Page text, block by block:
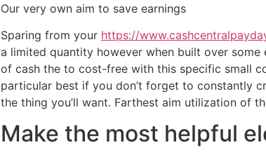
Our very own aim to save earnings
Sparing from your https://
a limited quantity however when built over
of cash the to cost-free with this specific small
particular best if you don’t forget to constantly
the thing you’ll want. Farthest aim utilization of
Make the most helpful